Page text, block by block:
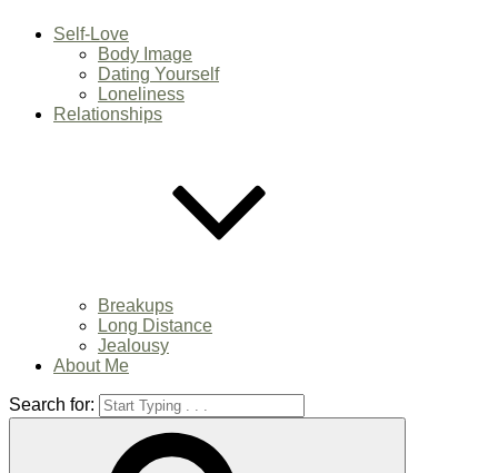
Self-Love
Body Image
Dating Yourself
Loneliness
Relationships
Breakups
Long Distance
Jealousy
About Me
Search for: